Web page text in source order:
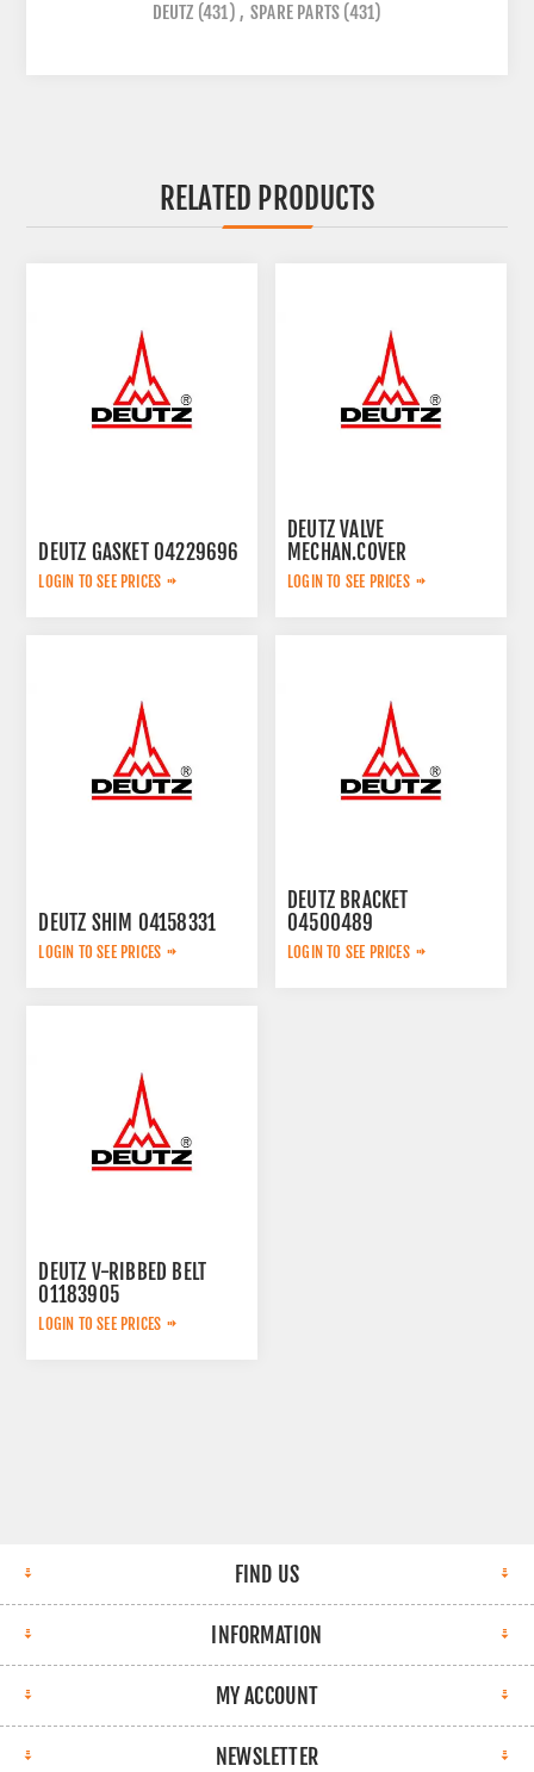
DEUTZ (431) , SPARE PARTS (431)
RELATED PRODUCTS
DEUTZ GASKET 04229696
LOGIN TO SEE PRICES
DEUTZ VALVE
MECHAN.COVER
04238234
LOGIN TO SEE PRICES
DEUTZ SHIM 04158331
LOGIN TO SEE PRICES
DEUTZ BRACKET
04500489
LOGIN TO SEE PRICES
DEUTZ V-RIBBED BELT
01183905
LOGIN TO SEE PRICES
FIND US
INFORMATION
MY ACCOUNT
NEWSLETTER